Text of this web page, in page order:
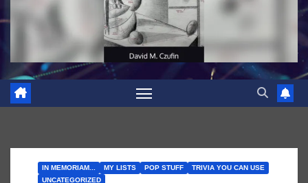
IN MEMORIAM... MY LISTS POP STUFF
TRIVIA YOU CAN USE
UNCATEGORIZED